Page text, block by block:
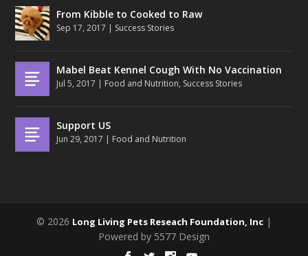
From Kibble to Cooked to Raw
Sep 17, 2017 | Success Stories
Mabel Beat Kennel Cough With No Vaccination
Jul 5, 2017 | Food and Nutrition, Success Stories
Support US
Jun 29, 2017 | Food and Nutrition
© 2026 Long Living Pets Reseach Foundation, Inc |
Powered by 5577 Design